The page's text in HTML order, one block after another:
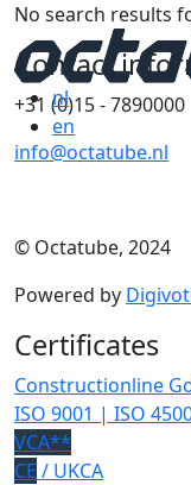
nl
en
No search results
Contact
+31 (0)15 - 7890000
info@octatube.nl
© Octatube, 2024
Powered by
Certificates
Constructionline
ISO 9001 | ISO
VCA**
CE / UKCA